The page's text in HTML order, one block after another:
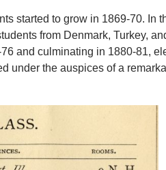
started to grow in 1869-70. In
from Denmark, Turkey,
and culminating in 1880-81,
under the auspices of a